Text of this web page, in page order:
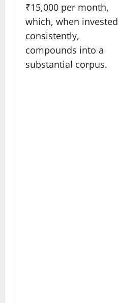
₹15,000 per month,
which, when invested
consistently,
compounds into a
substantial corpus.